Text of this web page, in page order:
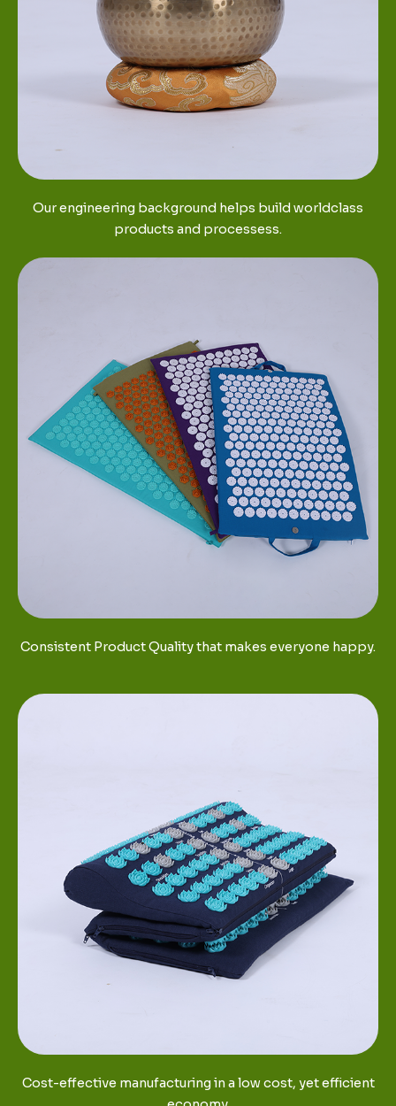
Our engineering background helps build worldclass
products and processess.
Consistent Product Quality that makes everyone happy.
Cost-effective manufacturing in a low cost, yet efficient